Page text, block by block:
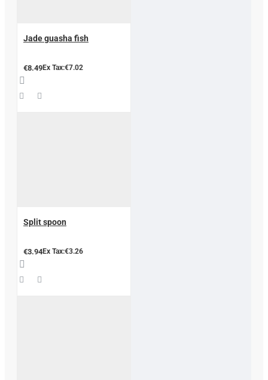
Jade guasha fish
€8.49Ex Tax:€7.02
Split spoon
€3.94Ex Tax:€3.26